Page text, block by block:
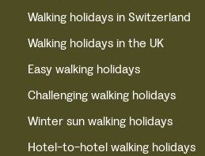
Walking holidays in Switzerland
Walking holidays in the UK
Easy walking holidays
Challenging walking holidays
Winter sun walking holidays
Hotel-to-hotel walking holidays